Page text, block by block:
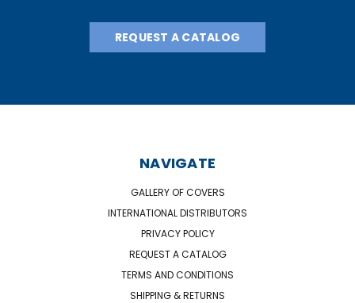
REQUEST A CATALOG
NAVIGATE
GALLERY OF COVERS
INTERNATIONAL DISTRIBUTORS
PRIVACY POLICY
REQUEST A CATALOG
TERMS AND CONDITIONS
SHIPPING & RETURNS